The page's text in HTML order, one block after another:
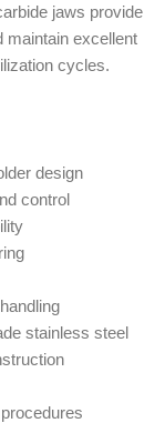
jaws provide
maintain excellent
cycles.
design
control
stainless steel